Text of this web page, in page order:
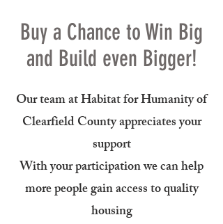
Buy a Chance to Win Big
and Build even Bigger!
Our team at Habitat for Humanity of
Clearfield County appreciates your
support
With your participation we can help
more people gain access to quality
housing